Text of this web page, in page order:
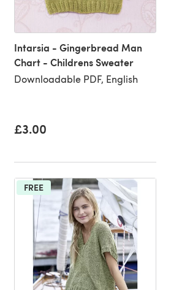
Intarsia - Gingerbread Man
Chart - Childrens Sweater
Downloadable PDF, English
£3.00
FREE